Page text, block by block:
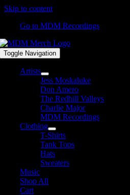
Skip to content
Go to MDM Recordings
Toggle Navigation
Artists
Jess Moskaluke
Don Amero
The Redhill Valleys
Charlie Major
MDM Recordings
Clothing
T-Shirts
Tank Tops
Hats
Sweaters
Music
Shop All
Cart